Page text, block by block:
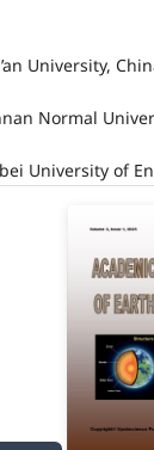
University,
Normal
University of